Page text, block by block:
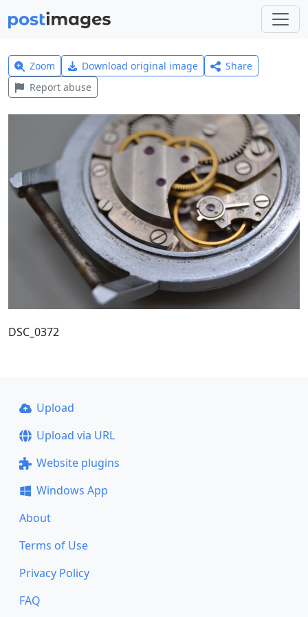
Zoom Download original image
Share
Report abuse
DSC_0372
Upload
Upload via URL
Website plugins
Windows App
About
Terms of Use
Privacy Policy
FAQ